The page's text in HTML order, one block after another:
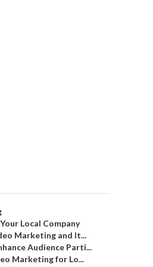
Local Company
Marketing and It...
Audience Parti...
Marketing for Lo...